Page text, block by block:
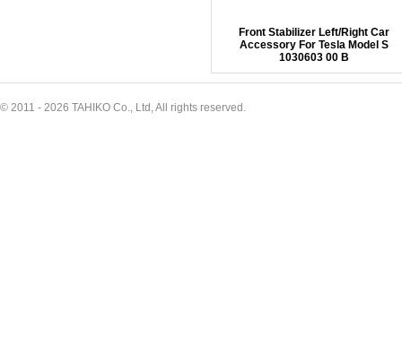
Front Stabilizer Left/Right Car
Accessory For Tesla Model S
1030603 00 B
© 2011 - 2026 TAHIKO Co., Ltd, All rights reserved.